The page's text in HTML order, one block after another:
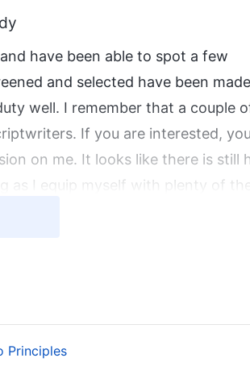
have been able to spot a few
and selected have been made
well. I remember that a couple
If you are interested, you
on me. It looks like there is still
as I equip myself with plenty of the
looking forward to every team study
me, “You can attend if you want
Principles